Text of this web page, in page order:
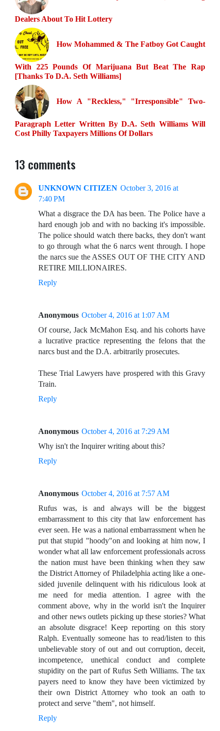
Dealers About To Hit Lottery
How Mohammed & The Fatboy Got Caught
With 225 Pounds Of Marijuana But Beat The Rap
[Thanks To D.A. Seth Williams]
How A "Reckless," "Irresponsible" Two-
Paragraph Letter Written By D.A. Seth Williams Will
Cost Philly Taxpayers Millions Of Dollars
13 comments
UNKNOWN CITIZEN October 3, 2016 at
7:40 PM
What a disgrace the DA has been. The Police have a
hard enough job and with no backing it's impossible.
The police should watch there backs, they don't want
to go through what the 6 narcs went through. I hope
the narcs sue the ASSES OUT OF THE CITY AND
RETIRE MILLIONAIRES.
Reply
Anonymous October 4, 2016 at 1:07 AM
Of course, Jack McMahon Esq. and his cohorts have
a lucrative practice representing the felons that the
narcs bust and the D.A. arbitrarily prosecutes.
These Trial Lawyers have prospered with this Gravy
Train.
Reply
Anonymous October 4, 2016 at 7:29 AM
Why isn't the Inquirer writing about this?
Reply
Anonymous October 4, 2016 at 7:57 AM
Rufus was, is and always will be the biggest
embarrassment to this city that law enforcement has
ever seen. He was a national embarrassment when he
put that stupid "hoody"on and looking at him now, I
wonder what all law enforcement professionals across
the nation must have been thinking when they saw
the District Attorney of Philadelphia acting like a one-
sided juvenile delinquent with his ridiculous look at
me need for media attention. I agree with the
comment above, why in the world isn't the Inquirer
and other news outlets picking up these stories? What
an absolute disgrace! Keep reporting on this story
Ralph. Eventually someone has to read/listen to this
unbelievable story of out and out corruption, deceit,
incompetence, unethical conduct and complete
stupidity on the part of Rufus Seth Williams. The tax
payers need to know they have been victimized by
their own District Attorney who took an oath to
protect and serve "them", not himself.
Reply